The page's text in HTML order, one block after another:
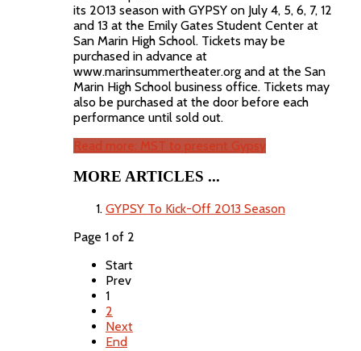
its 2013 season with GYPSY on July 4, 5, 6, 7, 12
and 13 at the Emily Gates Student Center at
San Marin High School. Tickets may be
purchased in advance at
www.marinsummertheater.org and at the San
Marin High School business office. Tickets may
also be purchased at the door before each
performance until sold out.
Read more: MST to present Gypsy
MORE ARTICLES ...
GYPSY To Kick-Off 2013 Season
Page 1 of 2
Start
Prev
1
2
Next
End